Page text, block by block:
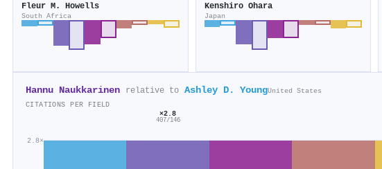
Fleur M. Howells
South Africa
Kenshiro Ohara
Japan
Hannu Naukkarinen relative to Ashley D. YoungUnited States
CITATIONS PER FIELD
2.8×
×2.8
407/146